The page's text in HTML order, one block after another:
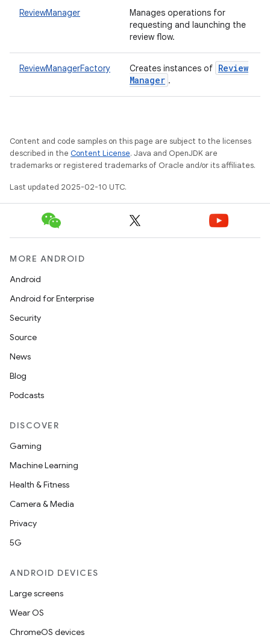
ReviewManager
Manages operations for
requesting and launching the
review flow.
ReviewManagerFactory Creates instances of Review
Manager .
Content and code samples on this page are subject to the licenses
described in the Content License. Java and OpenJDK are
trademarks or registered trademarks of Oracle and/or its affiliates.
Last updated 2025-02-10 UTC.
MORE ANDROID
Android
Android for Enterprise
Security
Source
News
Blog
Podcasts
DISCOVER
Gaming
Machine Learning
Health & Fitness
Camera & Media
Privacy
5G
ANDROID DEVICES
Large screens
Wear OS
ChromeOS devices